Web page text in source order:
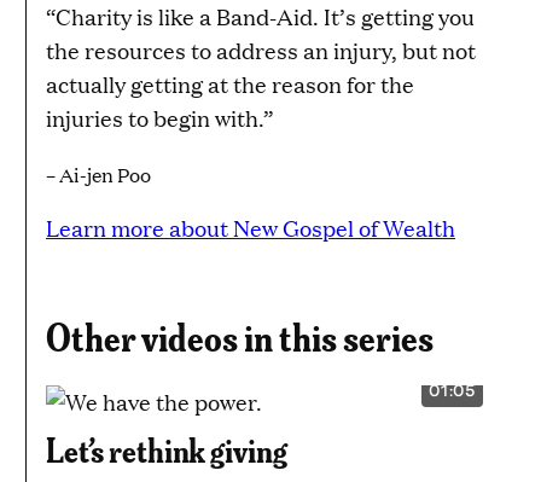
“Charity is like a Band-Aid. It’s getting you
the resources to address an injury, but not
actually getting at the reason for the
injuries to begin with.”
– Ai-jen Poo
Learn more about New Gospel of Wealth
Other videos in this series
01:05
VIDEO
Let’s rethink giving